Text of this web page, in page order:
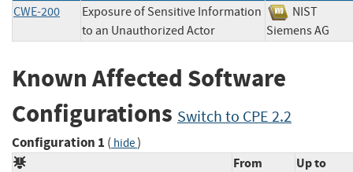
CWE-200
Exposure of Sensitive Information
to an Unauthorized Actor
NIST
Siemens AG
Known Affected Software
Configurations Switch to CPE 2.2
Configuration 1 ( hide)
From
Up to